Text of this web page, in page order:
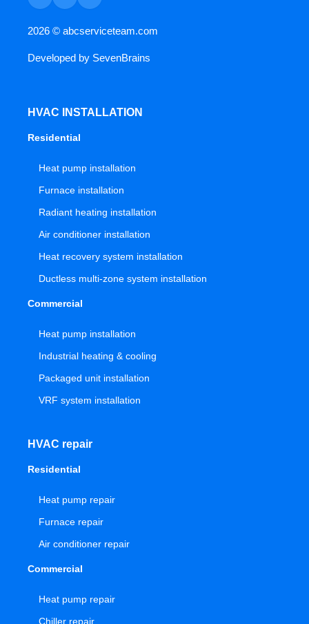
2026 © abcserviceteam.com
Developed by SevenBrains
HVAC INSTALLATION
Residential
Heat pump installation
Furnace installation
Radiant heating installation
Air conditioner installation
Heat recovery system installation
Ductless multi-zone system installation
Commercial
Heat pump installation
Industrial heating & cooling
Packaged unit installation
VRF system installation
HVAC repair
Residential
Heat pump repair
Furnace repair
Air conditioner repair
Commercial
Heat pump repair
Chiller repair